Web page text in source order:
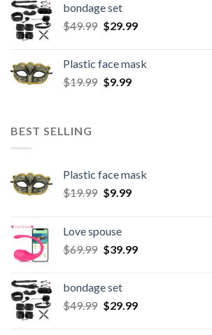
bondage set
$49.99 $29.99
Plastic face mask
$19.99 $9.99
BEST SELLING
Plastic face mask
$19.99 $9.99
Love spouse
$69.99 $39.99
bondage set
$49.99 $29.99